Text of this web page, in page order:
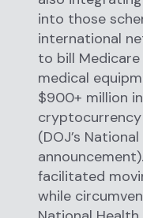
into those
international
to bill
medical
$900+ million
(DOJ’s
facilitated
while